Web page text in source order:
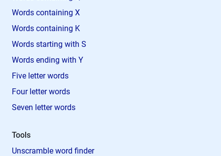
Words containing X
Words containing K
Words starting with S
Words ending with Y
Five letter words
Four letter words
Seven letter words
Tools
Unscramble word finder